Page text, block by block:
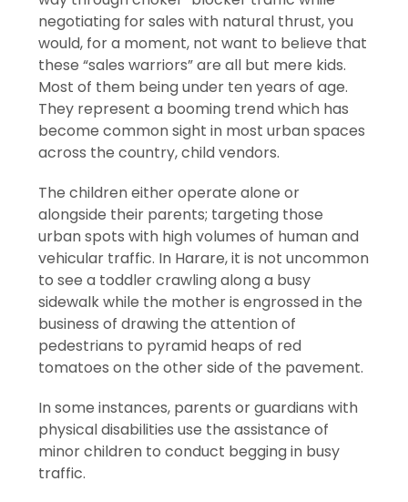
negotiating for sales with natural thrust, you
would, for a moment, not want to believe that
these “sales warriors” are all but mere kids.
Most of them being under ten years of age.
They represent a booming trend which has
become common sight in most urban spaces
across the country, child vendors.
The children either operate alone or
alongside their parents; targeting those
urban spots with high volumes of human and
vehicular traffic. In Harare, it is not uncommon
to see a toddler crawling along a busy
sidewalk while the mother is engrossed in the
business of drawing the attention of
pedestrians to pyramid heaps of red
tomatoes on the other side of the pavement.
In some instances, parents or guardians with
physical disabilities use the assistance of
minor children to conduct begging in busy
traffic.